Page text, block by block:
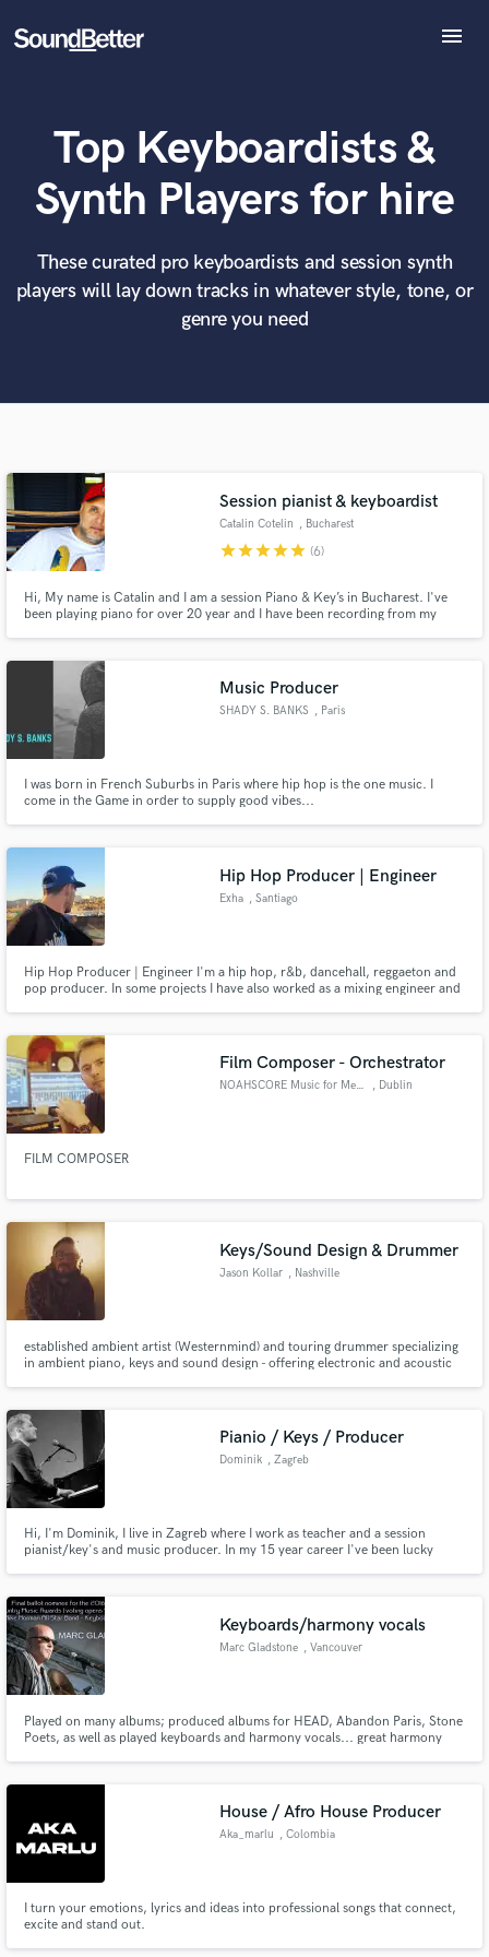
menu
SoundCheck
Plugins
Imagine Plugins
Sign In
Sign Up
Top Keyboardists &
Synth Players for hire
These curated pro keyboardists and session synth
players will lay down tracks in whatever style, tone, or
genre you need
Session pianist & keyboardist
Catalin Cotelin , Bucharest
starstarstarstarstar (6)
Hi, My name is Catalin and I am a session Piano & Key’s in Bucharest. I've
been playing piano for over 20 year and I have been recording from my
& keys on your song!
Music Producer
SHADY S. BANKS , Paris
I was born in French Suburbs in Paris where hip hop is the one music. I
come in the Game in order to supply good vibes...
Hip Hop Producer | Engineer
Exha , Santiago
Hip Hop Producer | Engineer I'm a hip hop, r&b, dancehall, reggaeton and
pop producer. In some projects I have also worked as a mixing engineer and
Film Composer - Orchestrator
NOAHSCORE Music for Media , Dublin
FILM COMPOSER
Keys/Sound Design & Drummer
Jason Kollar , Nashville
established ambient artist (Westernmind) and touring drummer specializing
in ambient piano, keys and sound design - offering electronic and acoustic
Pianio / Keys / Producer
Dominik , Zagreb
Hi, I'm Dominik, I live in Zagreb where I work as teacher and a session
pianist/key's and music producer. In my 15 year career I've been lucky
Keyboards/harmony vocals
Marc Gladstone , Vancouver
Played on many albums; produced albums for HEAD, Abandon Paris, Stone
Poets, as well as played keyboards and harmony vocals... great harmony
House / Afro House Producer
Aka_marlu , Colombia
I turn your emotions, lyrics and ideas into professional songs that connect,
excite and stand out.
What can we help you with?
Tell us more about your project:
Need help? Check out our Music production glossary.
World-class music and production talent
at your fingertips
Browse Curated Pros
Search by credits or 'sounds like' and check out
audio samples and verified reviews of top pros.
Get Free Proposals
in a flash.
secure platform. Payment is only released when